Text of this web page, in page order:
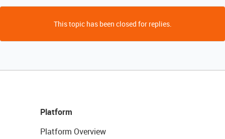
This topic has been closed for replies.
Platform
Platform Overview